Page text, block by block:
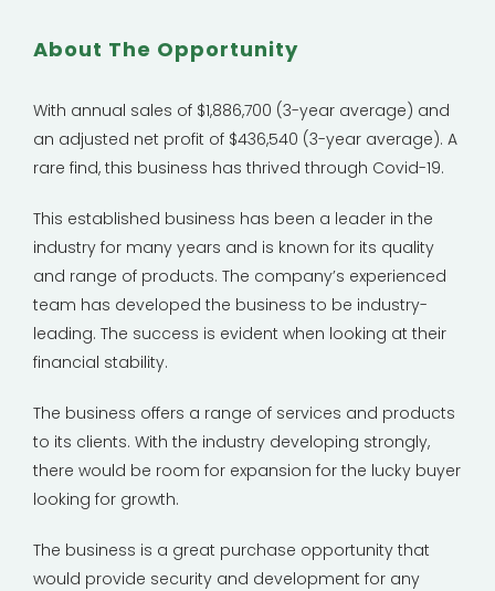
About The Opportunity
With annual sales of $1,886,700 (3-year average) and
an adjusted net profit of $436,540 (3-year average). A
rare find, this business has thrived through Covid-19.
This established business has been a leader in the
industry for many years and is known for its quality
and range of products. The company’s experienced
team has developed the business to be industry-
leading. The success is evident when looking at their
financial stability.
The business offers a range of services and products
to its clients. With the industry developing strongly,
there would be room for expansion for the lucky buyer
looking for growth.
The business is a great purchase opportunity that
would provide security and development for any